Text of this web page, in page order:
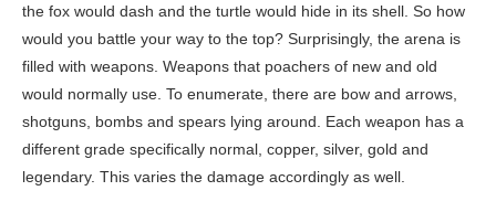
the fox would dash and the turtle would hide in its shell. So how
would you battle your way to the top? Surprisingly, the arena is
filled with weapons. Weapons that poachers of new and old
would normally use. To enumerate, there are bow and arrows,
shotguns, bombs and spears lying around. Each weapon has a
different grade specifically normal, copper, silver, gold and
legendary. This varies the damage accordingly as well.